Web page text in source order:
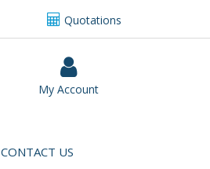
Quotations
My Account
CONTACT US